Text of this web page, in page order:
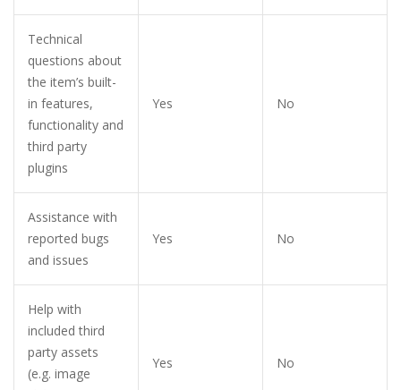
Technical
questions about
the item’s built-
in features,
functionality and
third party
plugins
Yes No
Assistance with
reported bugs
and issues
Yes No
Help with
included third
party assets
(e.g. image
Yes No